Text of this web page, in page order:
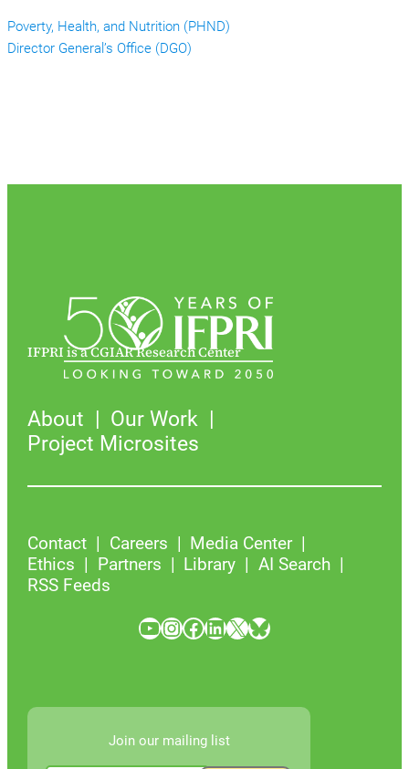
Poverty, Health, and Nutrition (PHND)
Director General’s Office (DGO)
IFPRI is a CGIAR Research Center
About
Our Work
Project Microsites
Contact Careers
Media Center
Ethics
Partners Library
AI Search
RSS Feeds
YouTube InstagramFacebook LinkedIn X Bluesky
Join our mailing list